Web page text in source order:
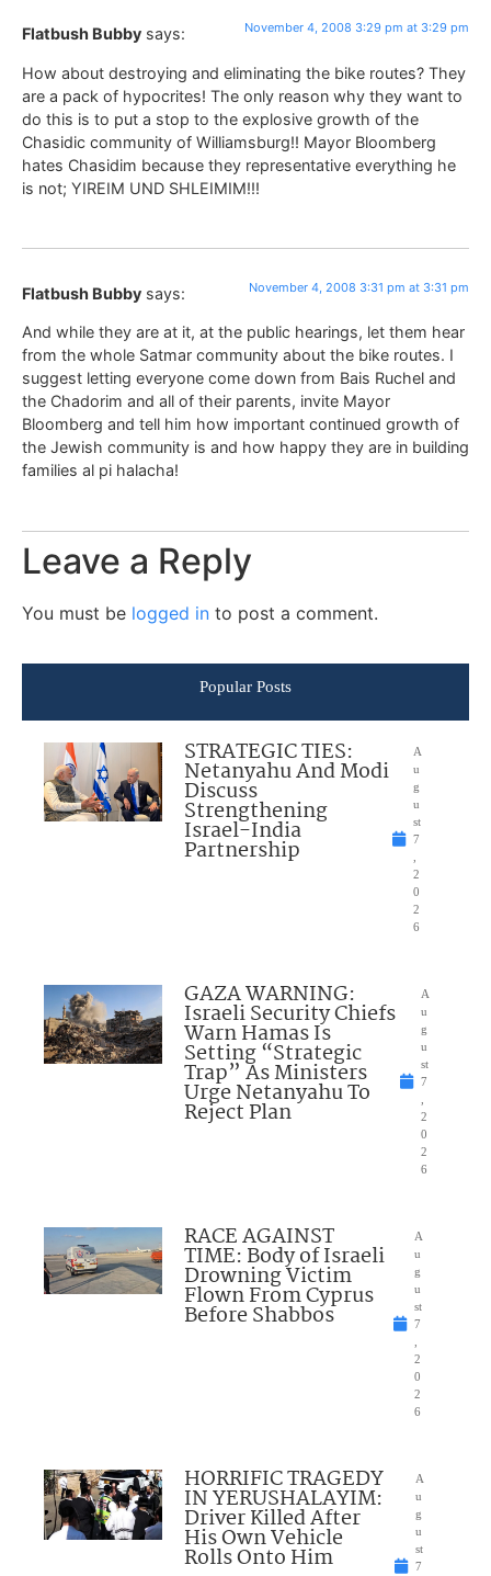
Flatbush Bubby says: November 4, 2008 3:29 pm at 3:29 pm
How about destroying and eliminating the bike routes? They
are a pack of hypocrites! The only reason why they want to
do this is to put a stop to the explosive growth of the
Chasidic community of Williamsburg!! Mayor Bloomberg
hates Chasidim because they representative everything he
is not; YIREIM UND SHLEIMIM!!!
Flatbush Bubby says: November 4, 2008 3:31 pm at 3:31 pm
And while they are at it, at the public hearings, let them hear
from the whole Satmar community about the bike routes. I
suggest letting everyone come down from Bais Ruchel and
the Chadorim and all of their parents, invite Mayor
Bloomberg and tell him how important continued growth of
the Jewish community is and how happy they are in building
families al pi halacha!
Leave a Reply
You must be logged in to post a comment.
Popular Posts
STRATEGIC TIES:
Netanyahu And Modi
Discuss
Strengthening
Israel-India
Partnership
A
u
g
u
st
7
2
0
2
6
GAZA WARNING:
Israeli Security Chiefs
Warn Hamas Is
Setting “Strategic
Trap” As Ministers
Urge Netanyahu To
Reject Plan
A
u
g
u
st
7
2
0
2
6
RACE AGAINST
TIME: Body of Israeli
Drowning Victim
Flown From Cyprus
Before Shabbos
A
u
g
u
st
7
2
0
2
6
HORRIFIC TRAGEDY
IN YERUSHALAYIM:
Driver Killed After
His Own Vehicle
Rolls Onto Him
A
u
g
u
st
7